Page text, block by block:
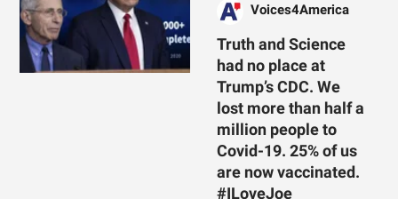
Voices4America
Truth and Science
had no place at
Trump’s CDC. We
lost more than half a
million people to
Covid-19. 25% of us
are now vaccinated.
#ILoveJoe